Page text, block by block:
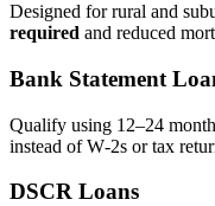
Designed for rural and
required and reduced
Bank Statement
Qualify using 12–24
instead of W‑2s or tax
DSCR Loans